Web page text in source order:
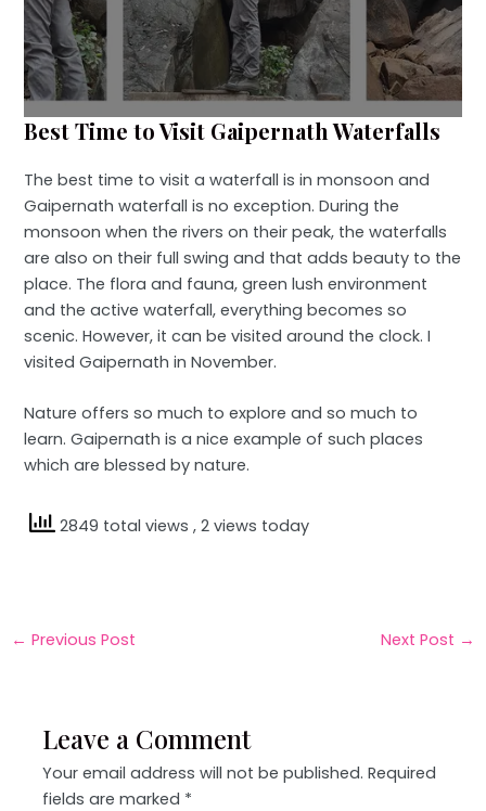
Best Time to Visit Gaipernath Waterfalls
The best time to visit a waterfall is in monsoon and
Gaipernath waterfall is no exception. During the
monsoon when the rivers on their peak, the waterfalls
are also on their full swing and that adds beauty to the
place. The flora and fauna, green lush environment
and the active waterfall, everything becomes so
scenic. However, it can be visited around the clock. I
visited Gaipernath in November.
Nature offers so much to explore and so much to
learn. Gaipernath is a nice example of such places
which are blessed by nature.
2849 total views, 2 views today
← Previous Post Next Post →
Leave a Comment
Your email address will not be published. Required
fields are marked *